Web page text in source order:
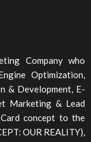
Company who
Optimization,
& Development, E-
Marketing & Lead
concept to the
OUR REALITY),